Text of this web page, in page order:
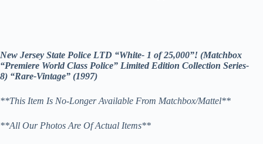
New Jersey State Police LTD “White- 1 of 25,000”! (Matchbox
“Premiere World Class Police” Limited Edition Collection Series-
8) “Rare-Vintage” (1997)
**This Item Is No-Longer Available From Matchbox/Mattel**
**All Our Photos Are Of Actual Items**